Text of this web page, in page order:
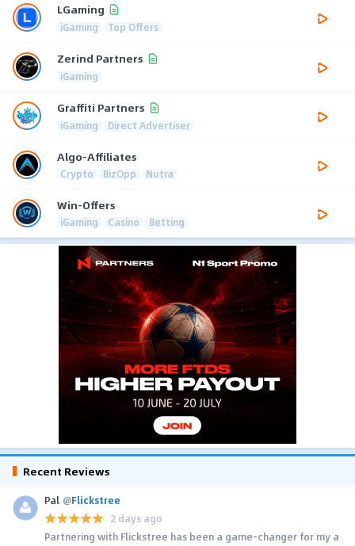
LGaming
iGaming Top Offers
Zerind Partners
iGaming
Graffiti Partners
iGaming Direct Advertiser
Algo-Affiliates
Crypto BizOpp Nutra
Win-Offers
iGaming Casino Betting
Recent Reviews
Pal @Flickstree
2 days ago
Partnering with Flickstree has been a game-changer for my a